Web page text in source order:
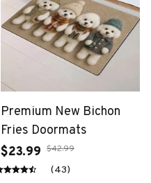
Premium New Bichon
Fries Doormats
$23.99 $42.99
(43)